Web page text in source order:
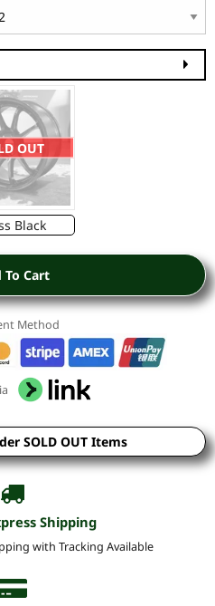
OUT
Black
To Cart
Method
SOLD OUT Items
Shipping
with Tracking Available